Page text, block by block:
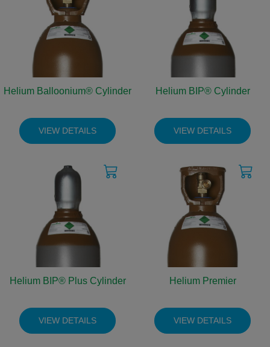
Helium Balloonium® Cylinder
VIEW DETAILS
Helium BIP® Cylinder
VIEW DETAILS
Helium BIP® Plus Cylinder
VIEW DETAILS
Helium Premier
VIEW DETAILS